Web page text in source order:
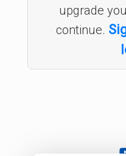
upgrade
continue.